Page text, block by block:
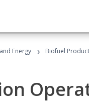
Energy › Biofuel